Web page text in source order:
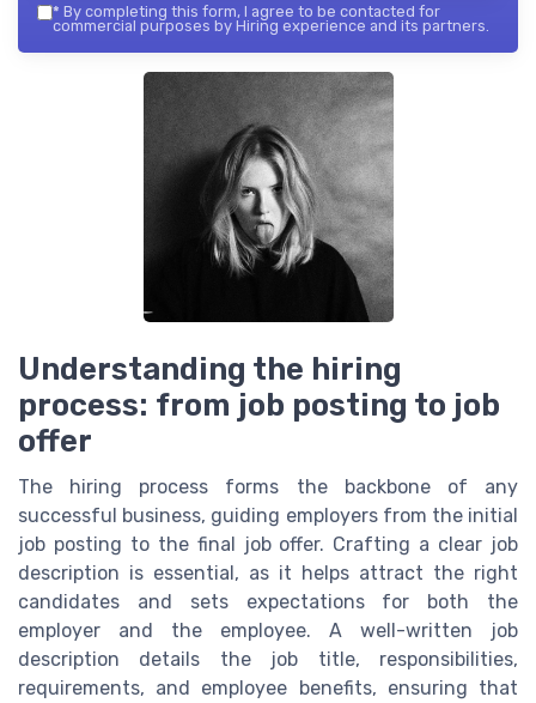
* By completing this form, I agree to be contacted for
commercial purposes by Hiring experience and its partners.
Understanding the hiring
process: from job posting to job
offer
The hiring process forms the backbone of any
successful business, guiding employers from the initial
job posting to the final job offer. Crafting a clear job
description is essential, as it helps attract the right
candidates and sets expectations for both the
employer and the employee. A well-written job
description details the job title, responsibilities,
requirements, and employee benefits, ensuring that